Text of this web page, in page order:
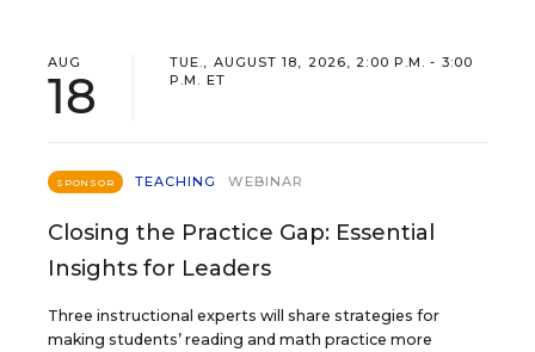
AUG
18
TUE., AUGUST 18, 2026, 2:00 P.M. - 3:00
P.M. ET
SPONSOR TEACHING WEBINAR
Closing the Practice Gap: Essential
Insights for Leaders
Three instructional experts will share strategies for
making students’ reading and math practice more